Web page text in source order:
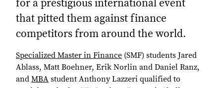
for a prestigious international event
that pitted them against finance
competitors from around the world.
Specialized Master in Finance (SMF) students Jared
Ablass, Matt Boehner, Erik Norlin and Daniel Ranz,
and MBA student Anthony Lazzeri qualified to